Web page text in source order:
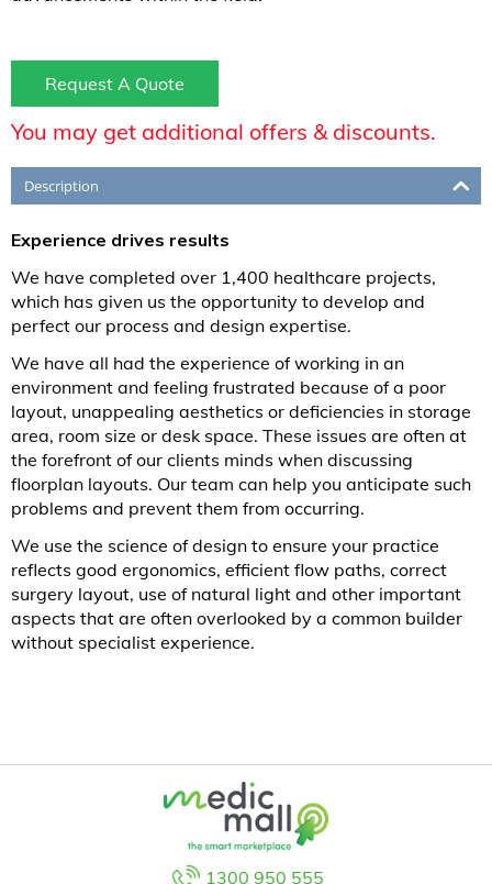
Request A Quote
You may get additional offers & discounts.
Description
Experience drives results
We have completed over 1,400 healthcare projects,
which has given us the opportunity to develop and
perfect our process and design expertise.
We have all had the experience of working in an
environment and feeling frustrated because of a poor
layout, unappealing aesthetics or deficiencies in storage
area, room size or desk space. These issues are often at
the forefront of our clients minds when discussing
floorplan layouts. Our team can help you anticipate such
problems and prevent them from occurring.
We use the science of design to ensure your practice
reflects good ergonomics, efficient flow paths, correct
surgery layout, use of natural light and other important
aspects that are often overlooked by a common builder
without specialist experience.
1300 950 555